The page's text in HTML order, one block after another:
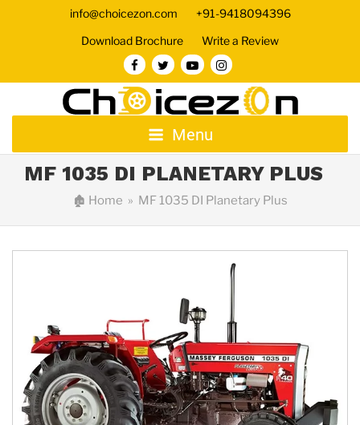
info@choicezon.com
+91-9418094396
Download Brochure
Write a Review
Menu
MF 1035 DI PLANETARY PLUS
🏚 Home » MF 1035 DI Planetary Plus